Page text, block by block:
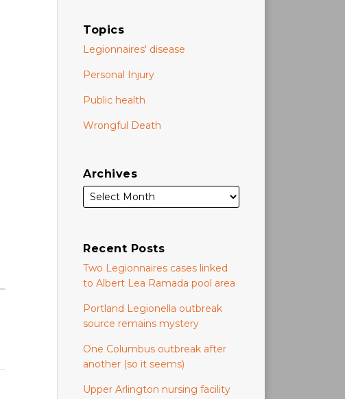
Topics
Legionnaires' disease
Personal Injury
Public health
Wrongful Death
Archives
Recent Posts
Two Legionnaires cases linked
to Albert Lea Ramada pool area
Portland Legionella outbreak
source remains mystery
One Columbus outbreak after
another (so it seems)
Upper Arlington nursing facility